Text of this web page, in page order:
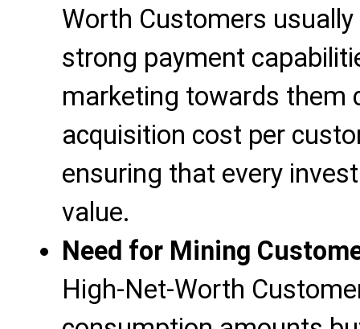
Worth Customers
strong payment
marketing towards them
acquisition cost per
ensuring that every
value.
Need for Mining
High-Net-Worth